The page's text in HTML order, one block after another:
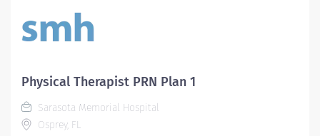
planning the patient's treatment program, and
implementing and directing the program. Required
Electronic Medical Record (EMR) experience.
Mandatory Education Preferred Education Required
License and Certs FL PT: Florida Physical Therapist
Preferred License and Certs BLS: Basic Life Support
Physical Therapist PRN Plan 1
Sarasota Memorial Hospital
Osprey, FL